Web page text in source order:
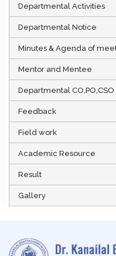
Departmental Activities
Departmental Notice
Minutes & Agenda of
Mentor and Mentee
Departmental CO,PO,CSO
Feedback
Field work
Academic Resource
Result
Gallery